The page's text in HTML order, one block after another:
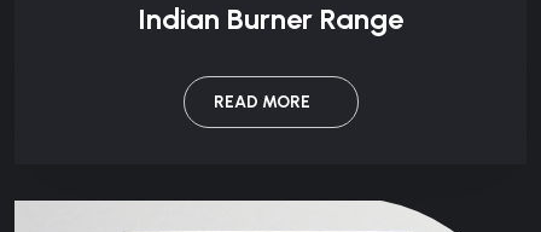
Indian Burner Range
READ MORE